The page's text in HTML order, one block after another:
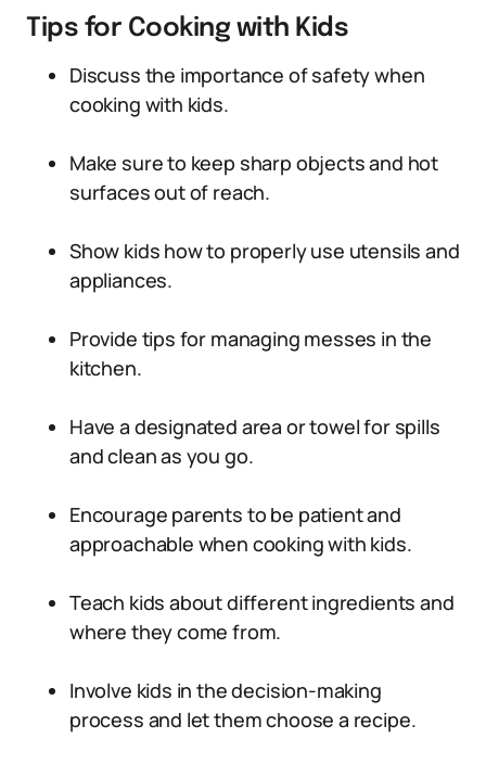
Tips for Cooking with Kids
Discuss the importance of safety when
cooking with kids.
Make sure to keep sharp objects and hot
surfaces out of reach.
Show kids how to properly use utensils and
appliances.
Provide tips for managing messes in the
kitchen.
Have a designated area or towel for spills
and clean as you go.
Encourage parents to be patient and
approachable when cooking with kids.
Teach kids about different ingredients and
where they come from.
Involve kids in the decision-making
process and let them choose a recipe.